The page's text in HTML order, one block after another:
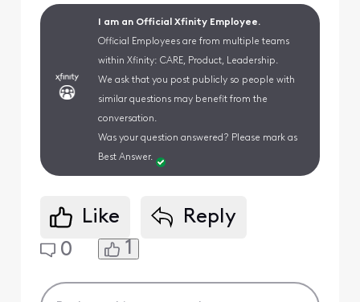
I am an Official Xfinity Employee.
Official Employees are from multiple teams
within Xfinity: CARE, Product, Leadership.
We ask that you post publicly so people with
similar questions may benefit from the
conversation.
Was your question answered? Please mark as
Best Answer.
Like
Reply
0
1